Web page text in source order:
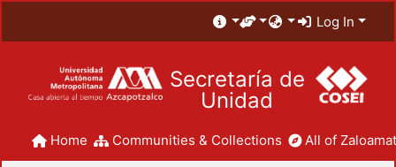
Log In
Secretaría de
Unidad
Home Communities & Collections All of